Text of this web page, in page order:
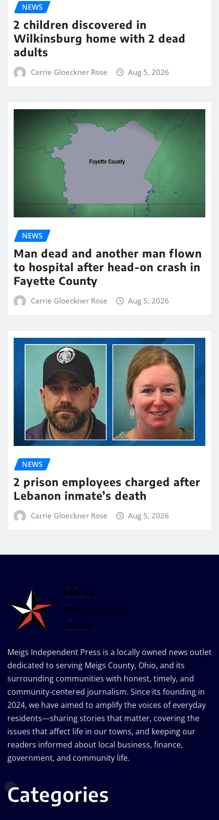
NEWS
2 children discovered in
Wilkinsburg home with 2 dead
adults
Carrie Gloeckner Rose Aug 5, 2026
NEWS
Man dead and another man flown
to hospital after head-on crash in
Fayette County
Carrie Gloeckner Rose Aug 5, 2026
NEWS
2 prison employees charged after
Lebanon inmate’s death
Carrie Gloeckner Rose Aug 5, 2026
Meigs Independent Press is a locally owned news outlet
dedicated to serving Meigs County, Ohio, and its
surrounding communities with honest, timely, and
community-centered journalism. Since its founding in
2024, we have aimed to amplify the voices of everyday
residents—sharing stories that matter, covering the
issues that affect life in our towns, and keeping our
readers informed about local business, finance,
government, and community life.
Categories